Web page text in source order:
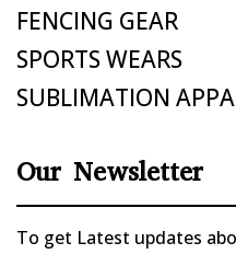
FENCING GEAR
SPORTS WEARS
SUBLIMATION
Our Newsletter
To get Latest updates